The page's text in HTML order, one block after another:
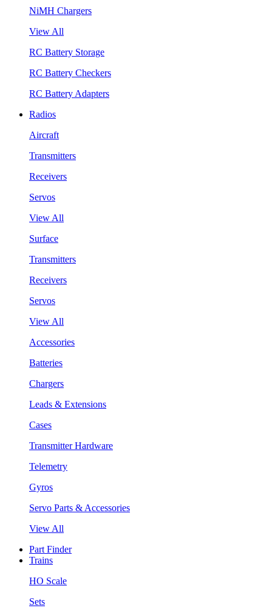
NiMH Chargers
View All
RC Battery Storage
RC Battery Checkers
RC Battery Adapters
Radios
Aircraft
Transmitters
Receivers
Servos
View All
Surface
Transmitters
Receivers
Servos
View All
Accessories
Batteries
Chargers
Leads & Extensions
Cases
Transmitter Hardware
Telemetry
Gyros
Servo Parts & Accessories
View All
Part Finder
Trains
HO Scale
Sets